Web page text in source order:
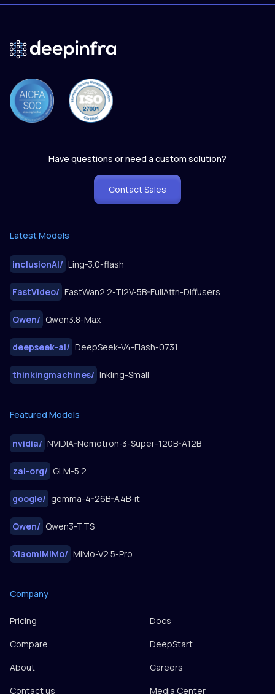
Have questions or need a custom solution?
Contact Sales
Company
Pricing
Docs
Compare
DeepStart
About
Careers
Contact us
Media Center
Latest Models
inclusionAI/ Ling-3.0-flash
FastVideo/ FastWan2.2-TI2V-5B-FullAttn-Diffusers
Qwen/ Qwen3.8-Max
deepseek-ai/ DeepSeek-V4-Flash-0731
thinkingmachines/ Inkling-Small
Featured Models
nvidia/ NVIDIA-Nemotron-3-Super-120B-A12B
zai-org/ GLM-5.2
google/ gemma-4-26B-A4B-it
Qwen/ Qwen3-TTS
XiaomiMiMo/ MiMo-V2.5-Pro